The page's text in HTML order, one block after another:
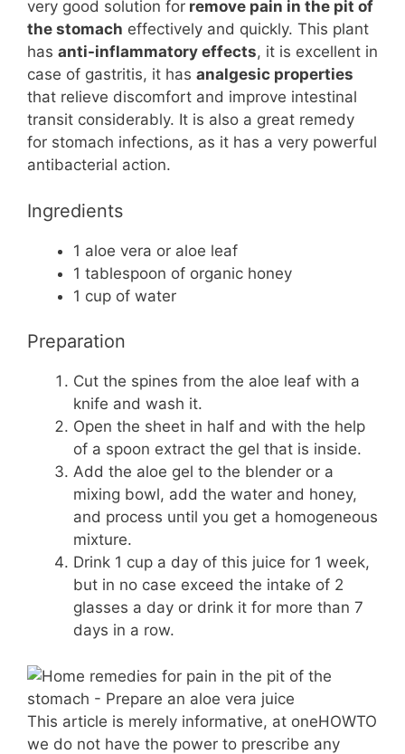
very good solution for remove pain in the pit of
the stomach effectively and quickly. This plant
has anti-inflammatory effects, it is excellent in
case of gastritis, it has analgesic properties
that relieve discomfort and improve intestinal
transit considerably. It is also a great remedy
for stomach infections, as it has a very powerful
antibacterial action.
Ingredients
1 aloe vera or aloe leaf
1 tablespoon of organic honey
1 cup of water
Preparation
Cut the spines from the aloe leaf with a
knife and wash it.
Open the sheet in half and with the help
of a spoon extract the gel that is inside.
Add the aloe gel to the blender or a
mixing bowl, add the water and honey,
and process until you get a homogeneous
mixture.
Drink 1 cup a day of this juice for 1 week,
but in no case exceed the intake of 2
glasses a day or drink it for more than 7
days in a row.
This article is merely informative, at oneHOWTO
we do not have the power to prescribe any